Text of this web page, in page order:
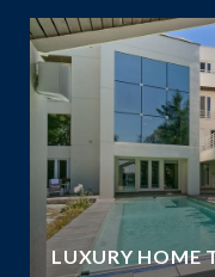
LUXURY HOME